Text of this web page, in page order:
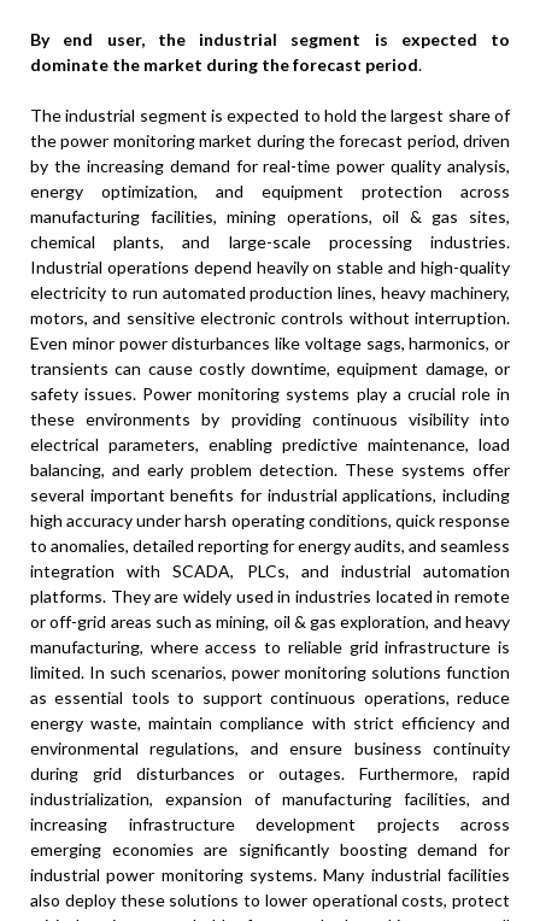
By end user, the industrial segment is expected to
dominate the market during the forecast period.
The industrial segment is expected to hold the largest share of
the power monitoring market during the forecast period, driven
by the increasing demand for real-time power quality analysis,
energy optimization, and equipment protection across
manufacturing facilities, mining operations, oil & gas sites,
chemical plants, and large-scale processing industries.
Industrial operations depend heavily on stable and high-quality
electricity to run automated production lines, heavy machinery,
motors, and sensitive electronic controls without interruption.
Even minor power disturbances like voltage sags, harmonics, or
transients can cause costly downtime, equipment damage, or
safety issues. Power monitoring systems play a crucial role in
these environments by providing continuous visibility into
electrical parameters, enabling predictive maintenance, load
balancing, and early problem detection. These systems offer
several important benefits for industrial applications, including
high accuracy under harsh operating conditions, quick response
to anomalies, detailed reporting for energy audits, and seamless
integration with SCADA, PLCs, and industrial automation
platforms. They are widely used in industries located in remote
or off-grid areas such as mining, oil & gas exploration, and heavy
manufacturing, where access to reliable grid infrastructure is
limited. In such scenarios, power monitoring solutions function
as essential tools to support continuous operations, reduce
energy waste, maintain compliance with strict efficiency and
environmental regulations, and ensure business continuity
during grid disturbances or outages. Furthermore, rapid
industrialization, expansion of manufacturing facilities, and
increasing infrastructure development projects across
emerging economies are significantly boosting demand for
industrial power monitoring systems. Many industrial facilities
also deploy these solutions to lower operational costs, protect